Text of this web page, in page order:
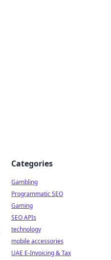
Categories
Gambling
Programmatic SEO
Gaming
SEO APIs
technology
mobile accessories
UAE E-Invoicing & Tax